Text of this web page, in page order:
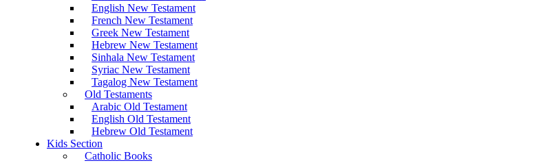
English New Testament
French New Testament
Greek New Testament
Hebrew New Testament
Sinhala New Testament
Syriac New Testament
Tagalog New Testament
Old Testaments
Arabic Old Testament
English Old Testament
Hebrew Old Testament
Kids Section
Catholic Books